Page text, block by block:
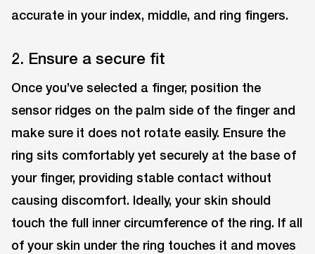
accurate in your index, middle, and ring fingers.
2. Ensure a secure fit
Once you’ve selected a finger, position the
sensor ridges on the palm side of the finger and
make sure it does not rotate easily. Ensure the
ring sits comfortably yet securely at the base of
your finger, providing stable contact without
causing discomfort. Ideally, your skin should
touch the full inner circumference of the ring. If all
of your skin under the ring touches it and moves